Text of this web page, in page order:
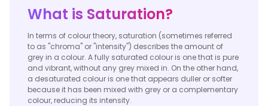
What is Saturation?
In terms of colour theory, saturation (sometimes referred
to as "chroma" or "intensity") describes the amount of
grey in a colour. A fully saturated colour is one that is pure
and vibrant, without any grey mixed in. On the other hand,
a desaturated colour is one that appears duller or softer
because it has been mixed with grey or a complementary
colour, reducing its intensity.